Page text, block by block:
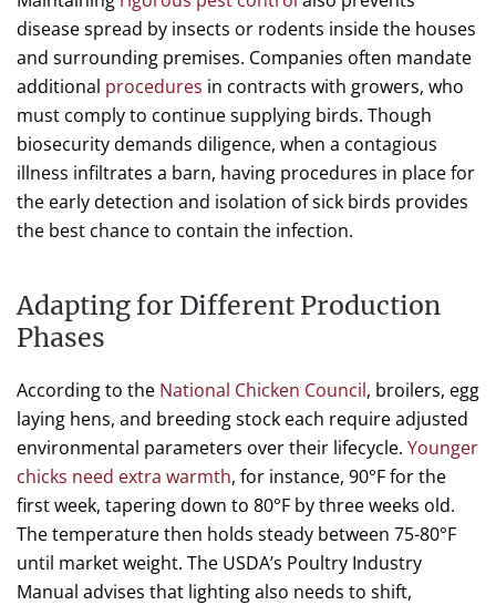
disease spread by insects or rodents inside the houses
and surrounding premises. Companies often mandate
additional procedures in contracts with growers, who
must comply to continue supplying birds. Though
biosecurity demands diligence, when a contagious
illness infiltrates a barn, having procedures in place for
the early detection and isolation of sick birds provides
the best chance to contain the infection.
Adapting for Different Production
Phases
According to the National Chicken Council, broilers, egg
laying hens, and breeding stock each require adjusted
environmental parameters over their lifecycle. Younger
chicks need extra warmth, for instance, 90°F for the
first week, tapering down to 80°F by three weeks old.
The temperature then holds steady between 75-80°F
until market weight. The USDA’s Poultry Industry
Manual advises that lighting also needs to shift,